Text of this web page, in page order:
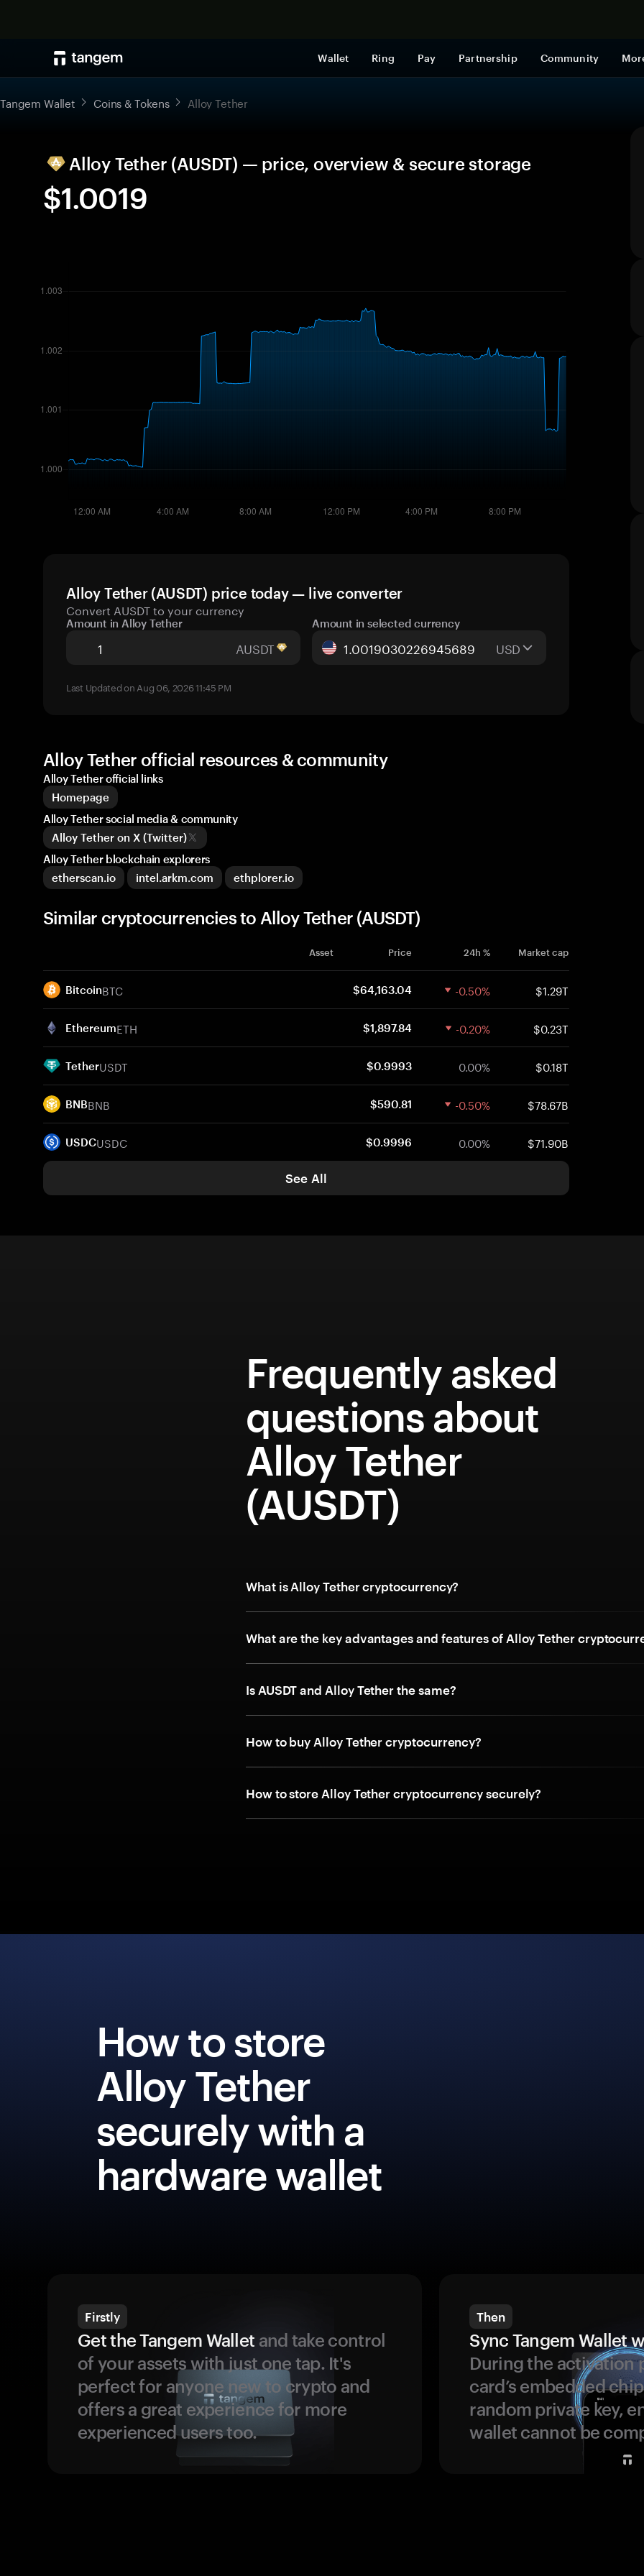
Wallet Ring Pay Partnership Community
Tangem Wallet Coins & Tokens Alloy Tether
Alloy Tether (AUSDT) — price, overview & secure storage
$1.0019
Alloy Tether (AUSDT) price today — live converter
Convert AUSDT to your currency
Amount in Alloy Tether
AUSDT
Amount in selected currency
USD
Last Updated on Aug 06, 2026 11:45 PM
Alloy Tether official resources & community
Alloy Tether official links
Homepage
Alloy Tether social media & community
Alloy Tether on X (Twitter)
Alloy Tether blockchain explorers
etherscan.io
intel.arkm.com ethplorer.io
Similar cryptocurrencies to Alloy Tether (AUSDT)
Asset Price 24h % Market cap
BitcoinBTC $64,163.04 -0.50% $1.29T
EthereumETH $1,897.84 -0.20% $0.23T
TetherUSDT $0.9993 0.00% $0.18T
BNBBNB $590.81 -0.50% $78.67B
USDCUSDC $0.9996 0.00% $71.90B
See All
Frequently asked
questions about
Alloy Tether
(AUSDT)
What is Alloy Tether cryptocurrency?
What are the key advantages and features of Alloy Tether
Is AUSDT and Alloy Tether the same?
How to buy Alloy Tether cryptocurrency?
How to store Alloy Tether cryptocurrency securely?
How to store
Alloy Tether
securely with a
hardware wallet
Firstly
Get the Tangem Wallet and take control
of your assets with just one tap. It's
perfect for anyone new to crypto and
offers a great experience for more
experienced users too.
Then
Sync Tangem Wallet
During the activation
card’s embedded
random private key,
wallet cannot be